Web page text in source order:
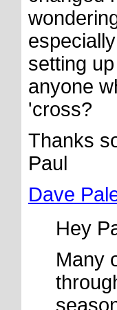
setting
anyone
'cross?
Thanks
Paul
Dave
Hey
Many